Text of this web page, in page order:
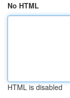
No HTML
HTML is disabled